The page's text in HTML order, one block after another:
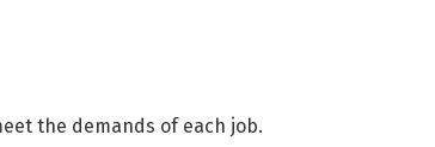
the demands of each job.